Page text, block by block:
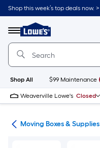
Skip
to
content
Shop this week’s top deals now. >
Menu
Link
to
Lowe's
Improvement
Home
Page
Shop All $99 Maintenance
Weaverville Lowe's Closed
Moving Boxes & Supplies